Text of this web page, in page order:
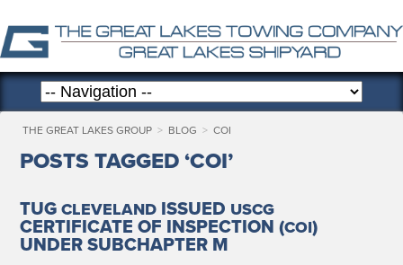
THE GREAT LAKES GROUP > BLOG > COI
POSTS TAGGED ‘COI’
TUG CLEVELANDISSUED USCG
CERTIFICATE OF INSPECTION (COI)
UNDER SUBCHAPTER M